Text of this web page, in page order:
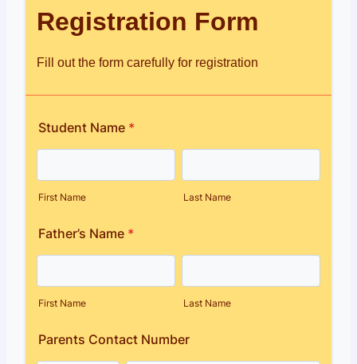
Registration Form
Fill out the form carefully for registration
Student Name *
First Name Last Name
Father’s Name *
First Name Last Name
Parents Contact Number